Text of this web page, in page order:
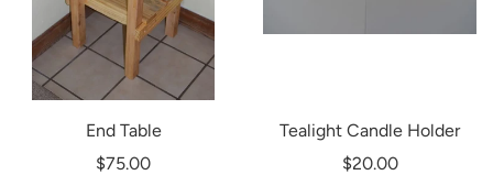
End Table
$75.00
Tealight Candle Holder
$20.00